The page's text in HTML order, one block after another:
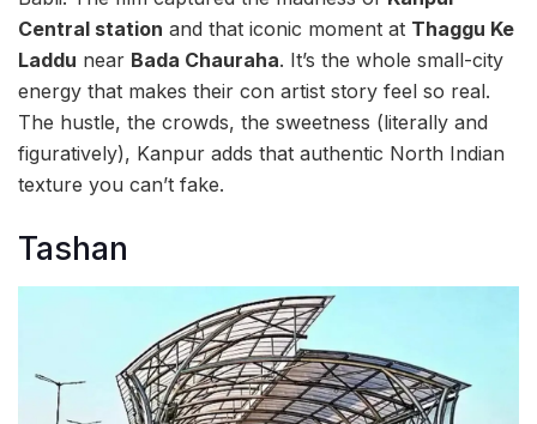
Central station and that iconic moment at Thaggu Ke
Laddu near Bada Chauraha. It’s the whole small-city
energy that makes their con artist story feel so real.
The hustle, the crowds, the sweetness (literally and
figuratively), Kanpur adds that authentic North Indian
texture you can’t fake.
Tashan